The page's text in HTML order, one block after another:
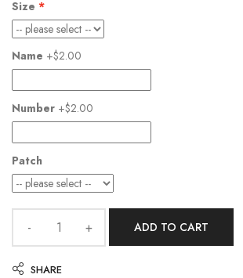
5
based
on
ratings
Size
Name +$2.00
Number +$2.00
Patch
ADD TO CART
SHARE